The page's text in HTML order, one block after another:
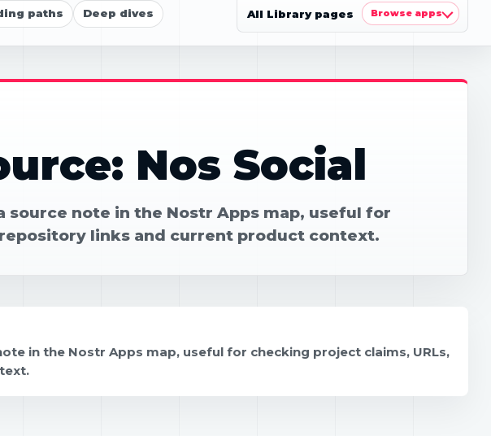
paths Deep dives All Library pages Browse apps
Nos Social
source note in the Nostr Apps map, useful for
links and current product context.
in the Nostr Apps map, useful for checking project claims, URLs,